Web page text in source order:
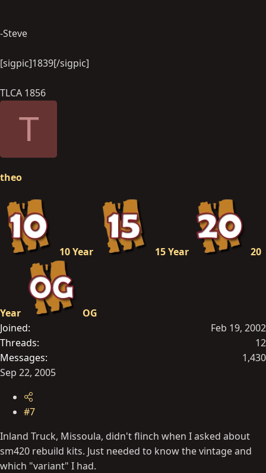
-Steve
[sigpic]1839[/sigpic]
TLCA 1856
T
theo
10 Year 15 Year 20
Year
OG
Joined
Feb 19, 2002
Threads
12
Messages
1,430
Sep 22, 2005
#7
Inland Truck, Missoula, didn't flinch when I asked about
sm420 rebuild kits. Just needed to know the vintage and
which "variant" I had.